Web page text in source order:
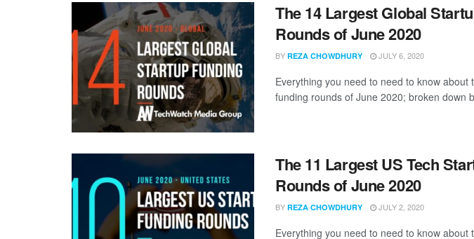
The 14 Largest Global
Rounds of June 2020
BY REZA CHOWDHURY JULY 6, 2020
Everything you need to need to know about
funding rounds of June 2020; broken down
The 11 Largest US Tech
Rounds of June 2020
BY REZA CHOWDHURY JULY 2, 2020
Everything you need to need to know about